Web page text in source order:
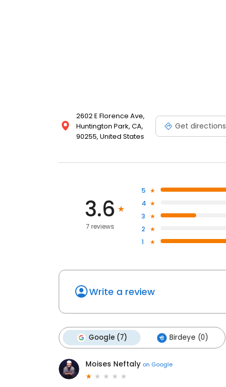
2602 E Florence Ave,
Huntington Park, CA,
90255, United States
Get directions
3.6
7 reviews
5
4
3
2
1
Write a review
Google (7) Birdeye (0)
Moises Neftaly on Google